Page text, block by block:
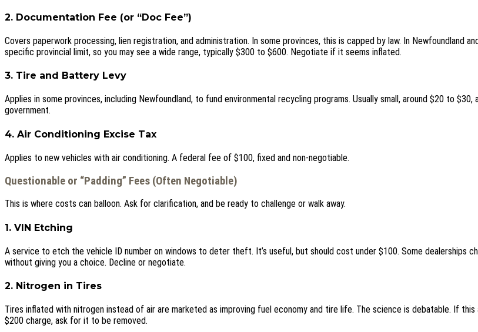
2. Documentation Fee (or “Doc Fee”)
Covers paperwork processing, lien registration, and administration. In some provinces, this is capped by law. In Newfoundland
specific provincial limit, so you may see a wide range, typically $300 to $600. Negotiate if it seems inflated.
3. Tire and Battery Levy
Applies in some provinces, including Newfoundland, to fund environmental recycling programs. Usually small, around $20 to $30,
government.
4. Air Conditioning Excise Tax
Applies to new vehicles with air conditioning. A federal fee of $100, fixed and non-negotiable.
Questionable or “Padding” Fees (Often Negotiable)
This is where costs can balloon. Ask for clarification, and be ready to challenge or walk away.
1. VIN Etching
A service to etch the vehicle ID number on windows to deter theft. It’s useful, but should cost under $100. Some dealerships
without giving you a choice. Decline or negotiate.
2. Nitrogen in Tires
Tires inflated with nitrogen instead of air are marketed as improving fuel economy and tire life. The science is debatable. If this
$200 charge, ask for it to be removed.